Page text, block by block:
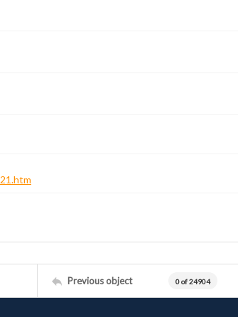
Previous object 0 of 24904